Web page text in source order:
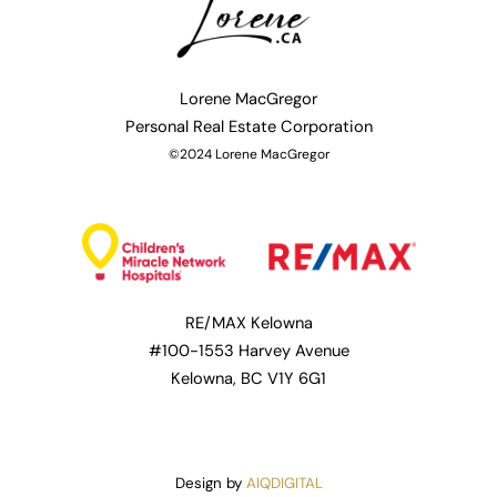
Lorene MacGregor
Personal Real Estate Corporation
©2024 Lorene MacGregor
RE/MAX Kelowna
#100-1553 Harvey Avenue
Kelowna, BC V1Y 6G1
Design by AIQDIGITAL